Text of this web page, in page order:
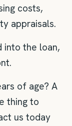
costs,
appraisals.
into the loan,
of age? A
thing to
us today